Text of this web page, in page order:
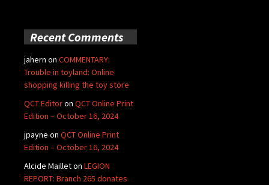
Recent Comments
jahern on COMMENTARY:
Trouble in toyland: Online
shopping killing the toy store
QCT Editoron QCT Online Print
Edition – October 16, 2024
jpayne on QCT Online Print
Edition – October 16, 2024
Alcide Mailleton LEGION
REPORT: Branch 265 donates